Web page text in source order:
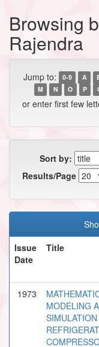
Browsing
Rajendra
Jump to: 0-9 A
M
N O P
or enter first few
Sort by:
Results/Page
Issue
Date
Title
1973
MODELING